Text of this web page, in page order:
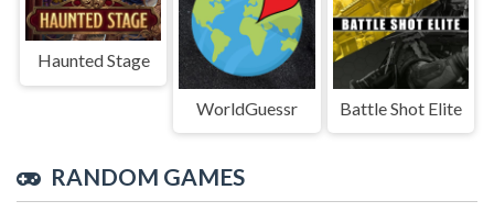
Haunted Stage
WorldGuessr Battle Shot Elite
RANDOM GAMES